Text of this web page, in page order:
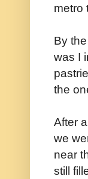
metro
By
was I
the
After
we
near
still